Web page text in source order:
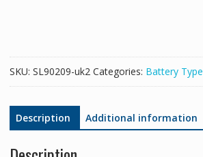
SKU: SL90209-uk2 Categories: Battery Type
Description Additional information